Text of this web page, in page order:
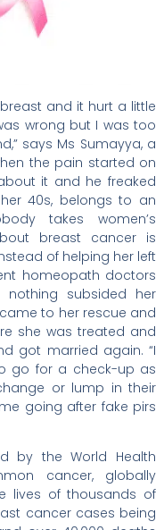
and it hurt a little
wrong but I was too
says Ms Sumayya, a
the pain started on
it and he freaked
40s, belongs to an
takes women’s
breast cancer is
of helping her left
homeopath doctors
nothing subsided her
to her rescue and
she was treated and
got married again. “I
go for a check-up as
or lump in their
going after fake pirs
by the World Health
cancer, globally
lives of thousands of
cancer cases being